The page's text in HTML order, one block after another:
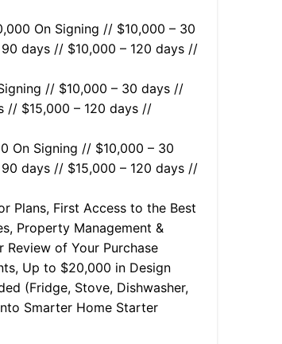
On Signing // $10,000 – 30
days // $10,000 – 120 days //
// $10,000 – 30 days //
// $15,000 – 120 days //
On Signing // $10,000 – 30
days // $15,000 – 120 days //
Plans, First Access to the Best
Property Management &
Review of Your Purchase
Up to $20,000 in Design
(Fridge, Stove, Dishwasher,
Smarter Home Starter